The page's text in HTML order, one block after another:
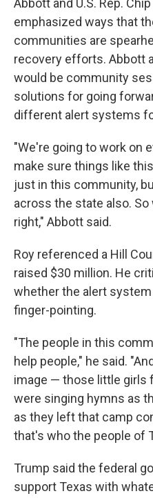
Abbott and U.S. Rep.
emphasized ways that
communities are
recovery efforts. Abbott
would be community
solutions for going
different alert systems
"We're going to work on
make sure things like
just in this community,
across the state also.
right," Abbott said.
Roy referenced a Hill
raised $30 million. He
whether the alert
finger-pointing.
"The people in this
help people," he said.
image — those little girls
were singing hymns as
as they left that camp
that's who the people of
Trump said the federal
support Texas with